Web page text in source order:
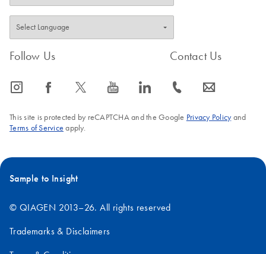
Follow Us
icon_0065_instagram-s icon_0064_facebook-s icon_0340_cc_gen_x-s icon_0077_youtube-s icon_0066_linkedin-s
Contact Us
icon_0072_phone-s icon_0063_envelope-s
This site is protected by reCAPTCHA and the Google Privacy Policyand
Terms of Service apply.
Sample to Insight
© QIAGEN 2013–26. All rights reserved
Trademarks & Disclaimers